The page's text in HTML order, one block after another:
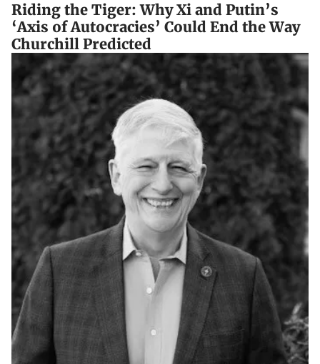
Riding the Tiger: Why Xi and Putin’s
‘Axis of Autocracies’ Could End the Way
Churchill Predicted